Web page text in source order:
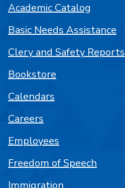
Academic Catalog
Basic Needs Assistance
Clery and Safety Reports
Bookstore
Calendars
Careers
Employees
Freedom of Speech
Immigration